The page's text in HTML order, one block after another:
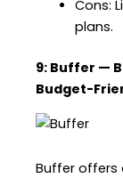
Cons:
plans.
9: Buffer —
Budget-
Buffer offers